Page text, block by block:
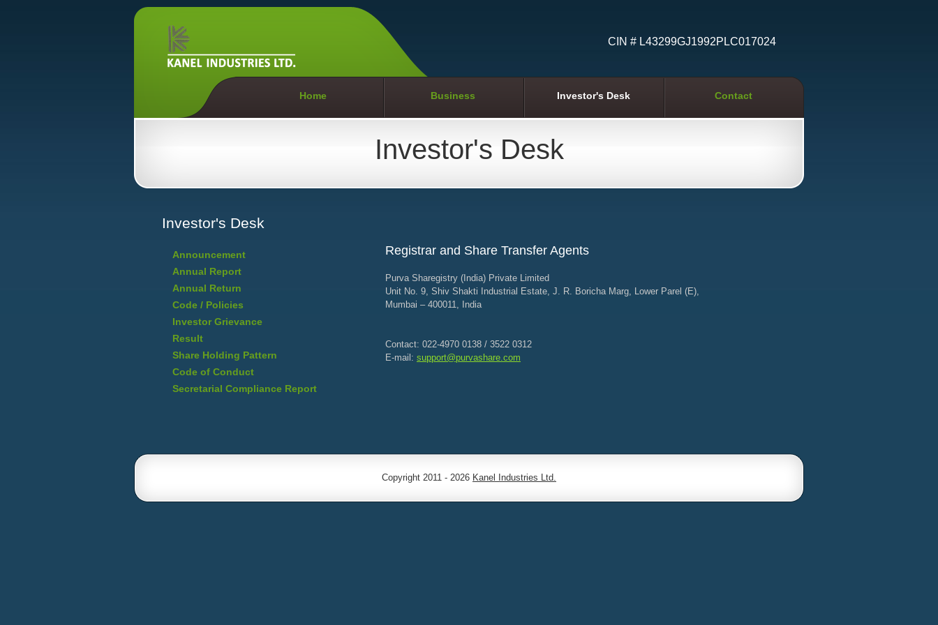
CIN # L43299GJ1992PLC017024
Home Business Investor's Desk Contact
Investor's Desk
Registrar and Share Transfer Agents
Purva Sharegistry (India) Private Limited
Unit No. 9, Shiv Shakti Industrial Estate, J. R. Boricha Marg, Lower Parel (E),
Mumbai – 400011, India
Contact: 022-4970 0138 / 3522 0312
E-mail: support@purvashare.com
Investor's Desk
Announcement
Annual Report
Annual Return
Code / Policies
Investor Grievance
Result
Share Holding Pattern
Code of Conduct
Secretarial Compliance Report
Copyright 2011 - 2026 Kanel Industries Ltd.